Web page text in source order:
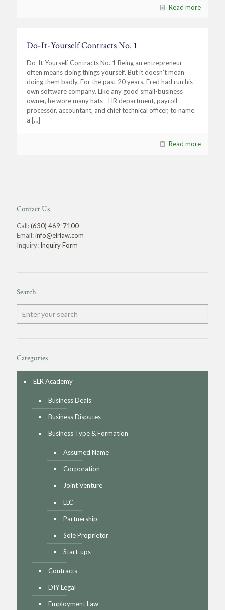
Read more
Do-It-Yourself Contracts No. 1
Do-It-Yourself Contracts No. 1 Being an entrepreneur
often means doing things yourself. But it doesn’t mean
doing them badly. For the past 20 years, Fred had run his
own software company. Like any good small-business
owner, he wore many hats—HR department, payroll
processor, accountant, and chief technical officer, to name
a […]
Read more
Contact Us
Call:(630) 469-7100
Email:info@elrlaw.com
Inquiry: Inquiry Form
Search
Categories
ELR Academy
Business Deals
Business Disputes
Business Type & Formation
Assumed Name
Corporation
Joint Venture
LLC
Partnership
Sole Proprietor
Start-ups
Contracts
DIY Legal
Employment Law